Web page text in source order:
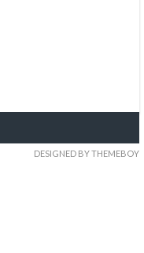
DESIGNED BY THEMEBOY